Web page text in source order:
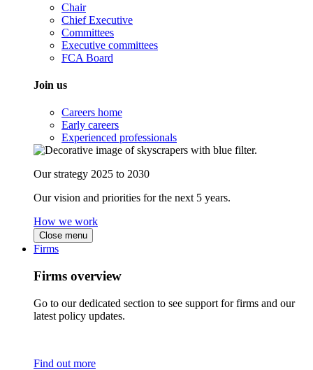
Chair
Chief Executive
Committees
Executive committees
FCA Board
Join us
Careers home
Early careers
Experienced professionals
Our strategy 2025 to 2030
Our vision and priorities for the next 5 years.
How we work
Close menu
Firms
Firms overview
Go to our dedicated section to see support for firms and our
latest policy updates.
Find out more